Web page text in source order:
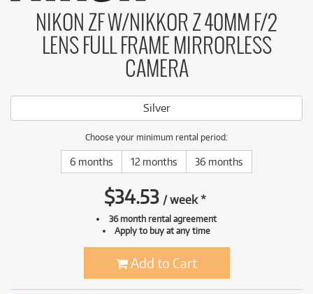
NIKON ZF W/NIKKOR Z 40MM F/2
LENS FULL FRAME MIRRORLESS
CAMERA
Silver
Choose your minimum rental period:
6 months 12 months 36 months
$34.53 /week*
36 month rental agreement
Apply to buy at any time
Add to Cart